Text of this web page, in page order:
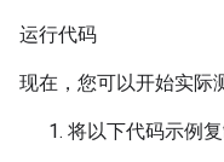
运行代码
现在，您可以开始实际
将以下代码示例